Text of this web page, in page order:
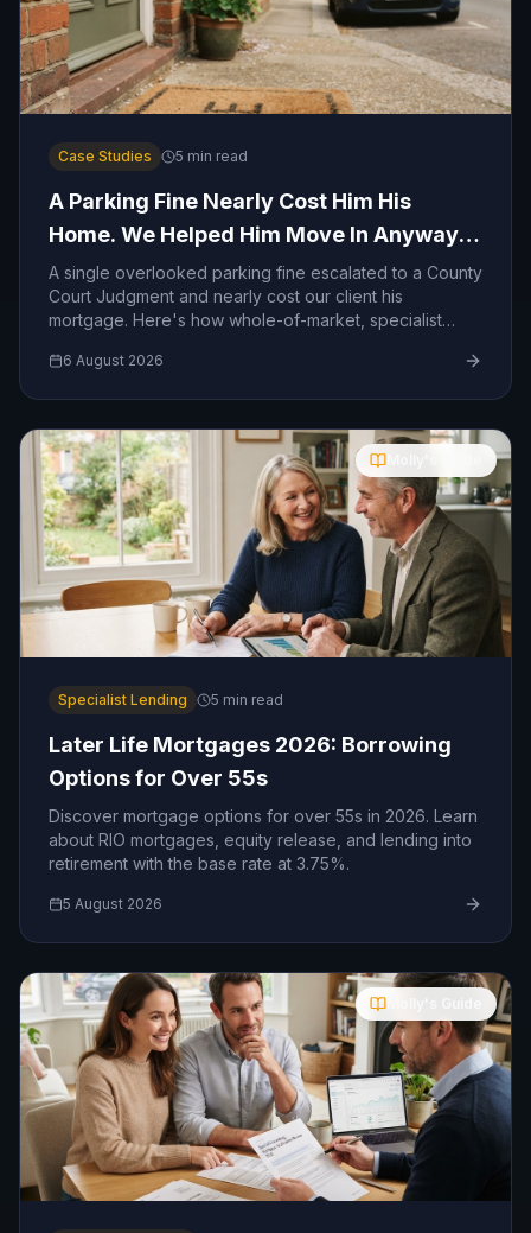
Case Studies 5 min read
A Parking Fine Nearly Cost Him His
Home. We Helped Him Move In Anyway
— And We Can Help You Too.
A single overlooked parking fine escalated to a County
Court Judgment and nearly cost our client his
mortgage. Here's how whole-of-market, specialist
can help you too.
6 August 2026
Specialist Lending 5 min read
Later Life Mortgages 2026: Borrowing
Options for Over 55s
Discover mortgage options for over 55s in 2026. Learn
about RIO mortgages, equity release, and lending into
retirement with the base rate at 3.75%.
5 August 2026